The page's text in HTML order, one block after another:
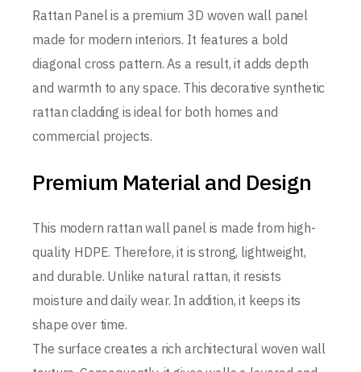
Rattan Panel is a premium 3D woven wall panel
made for modern interiors. It features a bold
diagonal cross pattern. As a result, it adds depth
and warmth to any space. This decorative synthetic
rattan cladding is ideal for both homes and
commercial projects.
Premium Material and Design
This modern rattan wall panel is made from high-
quality HDPE. Therefore, it is strong, lightweight,
and durable. Unlike natural rattan, it resists
moisture and daily wear. In addition, it keeps its
shape over time.
The surface creates a rich architectural woven wall